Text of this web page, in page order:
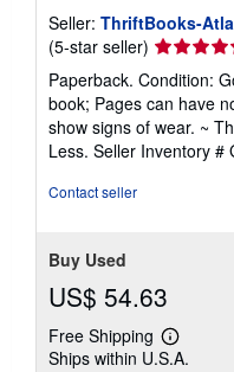
Seller: ThriftBooks-
(5-star seller) Seller
rating
5
out
of
5
Paperback. Condition:
book; Pages can have
show signs of wear. ~
Less. Seller Inventory #
Contact seller
Buy Used
US$ 54.63
Free Shipping
Learn
more
Ships within U.S.A.